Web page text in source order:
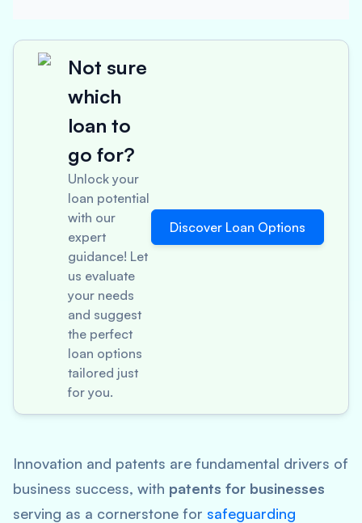
Not sure
which
loan to
go for?
Unlock your
loan potential
with our
expert
guidance! Let
us evaluate
your needs
and suggest
the perfect
loan options
tailored just
for you.
Discover Loan Options
Innovation and patents are fundamental drivers of
business success, with patents for businesses
serving as a cornerstone for safeguarding